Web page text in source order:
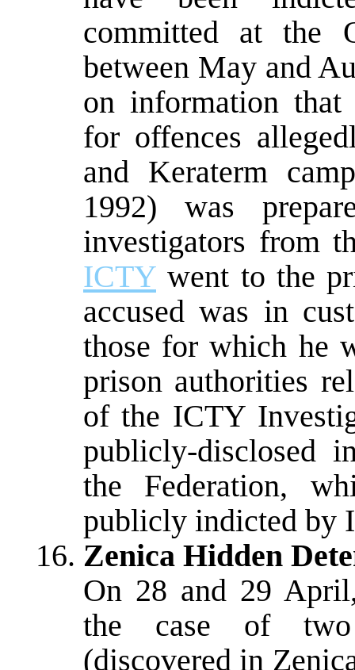
committed at the
between May and
on information
for offences
and Keraterm
1992) was
investigators from
ICTY went to the
accused was in
those for which he
prison authorities
of the ICTY
publicly-disclosed
the Federation,
publicly indicted by
Zenica Hidden
On 28 and 29
the case of two
(discovered in